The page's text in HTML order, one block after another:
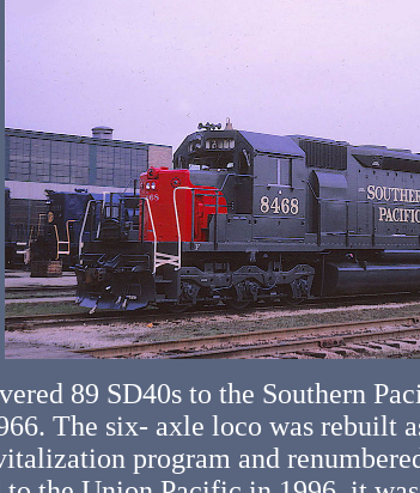
89 SD40s to the Southern
The six- axle loco was rebuilt
program and